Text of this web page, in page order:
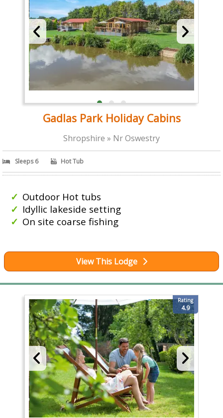
Gadlas Park Holiday Cabins
Shropshire » Nr Oswestry
Sleeps 6 Hot Tub
Outdoor Hot tubs
Idyllic lakeside setting
On site coarse fishing
View This Lodge
Rating
4.9